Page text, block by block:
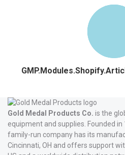
Gold Medal Products Co. is the
equipment and supplies. Founded
family-run company has its
Cincinnati, OH and offers support